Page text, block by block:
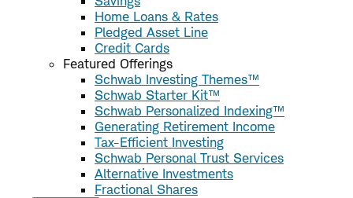
Home Loans & Rates
Pledged Asset Line
Credit Cards
Featured Offerings
Schwab Investing Themes™
Schwab Starter Kit™
Schwab Personalized Indexing™
Generating Retirement Income
Tax-Efficient Investing
Schwab Personal Trust Services
Alternative Investments
Fractional Shares